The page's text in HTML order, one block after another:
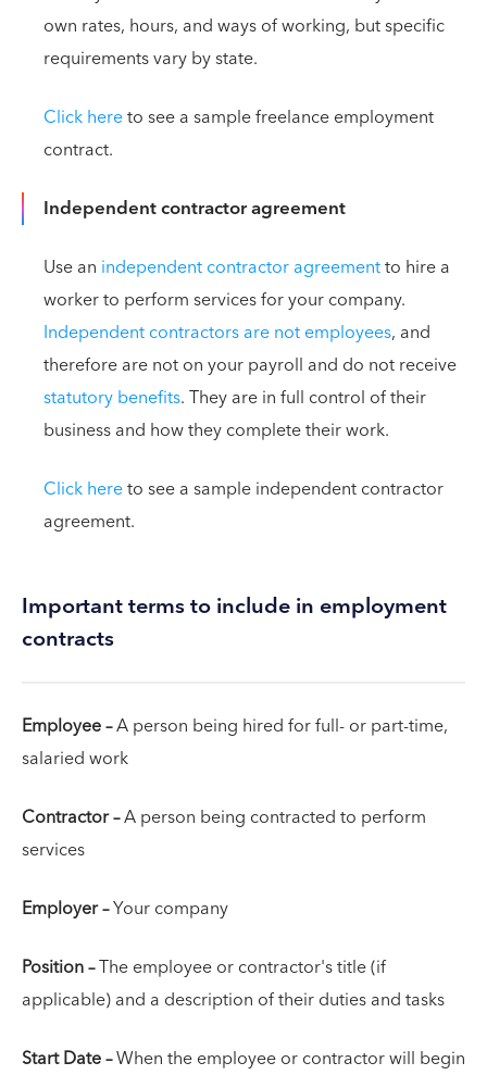
own rates, hours, and ways of working, but specific
requirements vary by state.
Click hereto see a sample freelance employment
contract.
Independent contractor agreement
Use an independent contractor agreementto hire a
worker to perform services for your company.
Independent contractors are not employees, and
therefore are not on your payroll and do not receive
statutory benefits. They are in full control of their
business and how they complete their work.
Click hereto see a sample independent contractor
agreement.
Important terms to include in employment
contracts
Employee –A person being hired for full- or part-time,
salaried work
Contractor –A person being contracted to perform
services
Employer –Your company
Position –The employee or contractor's title (if
applicable) and a description of their duties and tasks
Start Date –When the employee or contractor will begin